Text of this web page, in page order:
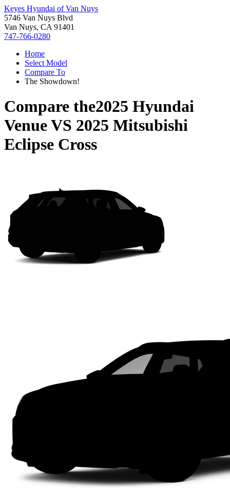
Keyes Hyundai of Van Nuys
5746 Van Nuys Blvd
Van Nuys, CA 91401
747-766-0280
Home
Select Model
Compare To
The Showdown!
Compare the2025 Hyundai
VenueVS 2025 Mitsubishi
Eclipse Cross